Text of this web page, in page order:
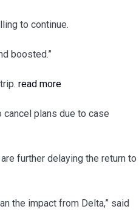
to continue.
boosted.”
read more
plans due to case
further delaying the return to
the impact from Delta,” said